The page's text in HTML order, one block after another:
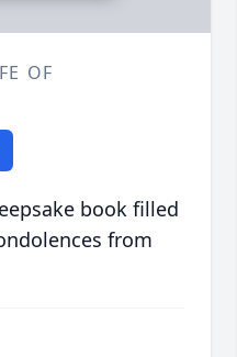
OF
book filled
from